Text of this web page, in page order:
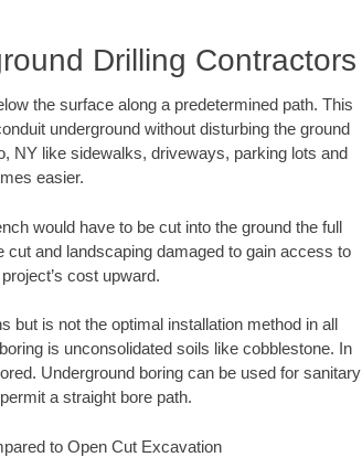
Drilling Contractors
the surface along a predetermined path. This
underground without disturbing the ground
NY like sidewalks, driveways, parking lots and
easier.
would have to be cut into the ground the full
and landscaping damaged to gain access to
cost upward.
but is not the optimal installation method in all
is unconsolidated soils like cobblestone. In
Underground boring can be used for sanitary
a straight bore path.
to Open Cut Excavation